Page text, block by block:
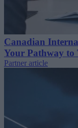
Canadian
Your Pathway to
Partner article